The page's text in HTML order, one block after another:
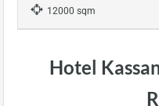
12000 sqm
Hotel